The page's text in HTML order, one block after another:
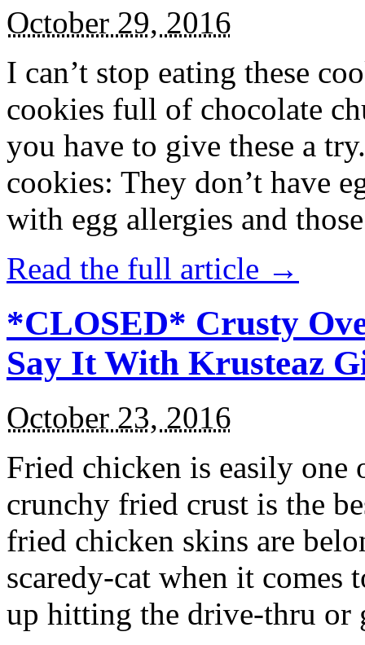
October 29, 2016
I can’t stop eating these
cookies full of chocolate
you have to give these a
cookies: They don’t have
with egg allergies and
Read the full article →
*CLOSED* Crusty
Say It With Krusteaz
October 23, 2016
Fried chicken is easily
crunchy fried crust is the
fried chicken skins are
scaredy-cat when it
up hitting the drive-thru